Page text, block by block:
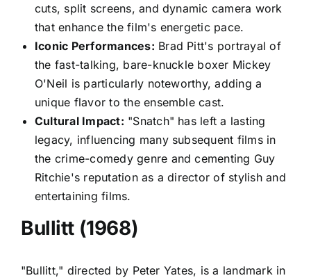
cuts, split screens, and dynamic camera work
that enhance the film's energetic pace.
Iconic Performances: Brad Pitt's portrayal of
the fast-talking, bare-knuckle boxer Mickey
O'Neil is particularly noteworthy, adding a
unique flavor to the ensemble cast.
Cultural Impact: "Snatch" has left a lasting
legacy, influencing many subsequent films in
the crime-comedy genre and cementing Guy
Ritchie's reputation as a director of stylish and
entertaining films.
Bullitt (1968)
"Bullitt," directed by Peter Yates, is a landmark in